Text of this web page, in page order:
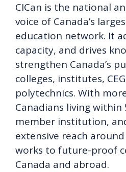
CICan is the national
voice of Canada’s
education network. It
capacity, and drives
strengthen Canada’s
colleges, institutes,
polytechnics. With
Canadians living within
member institution,
extensive reach
works to future-proof
Canada and abroad.